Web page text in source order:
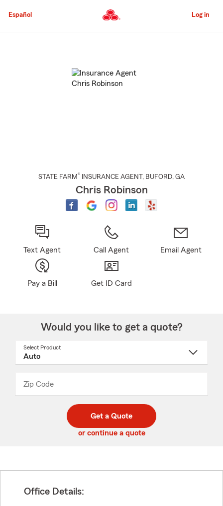
to
Content
Español Log in
STATE FARM® INSURANCE AGENT , BUFORD, GA
Chris Robinson
Text Agent Call Agent Email Agent
Pay a Bill Get ID Card
Would you like to get a quote?
Select Product
Zip Code
code
_____
Get a Quote
or continue a quote
Office Details: